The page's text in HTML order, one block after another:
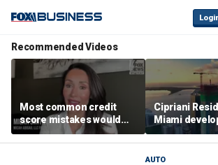
Recommended Videos
Most common credit
score mistakes would
‘blow your mind,’ expert
warns
Cipriani
Miami
‘the sky’s the
project
milestones
AUTO